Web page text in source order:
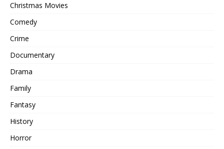
Christmas Movies
Comedy
Crime
Documentary
Drama
Family
Fantasy
History
Horror